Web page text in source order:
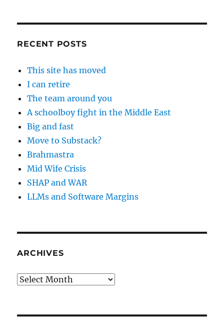
RECENT POSTS
This site has moved
I can retire
The team around you
A schoolboy fight in the Middle East
Big and fast
Move to Substack?
Brahmastra
Mid Wife Crisis
SHAP and WAR
LLMs and Software Margins
ARCHIVES
Archives